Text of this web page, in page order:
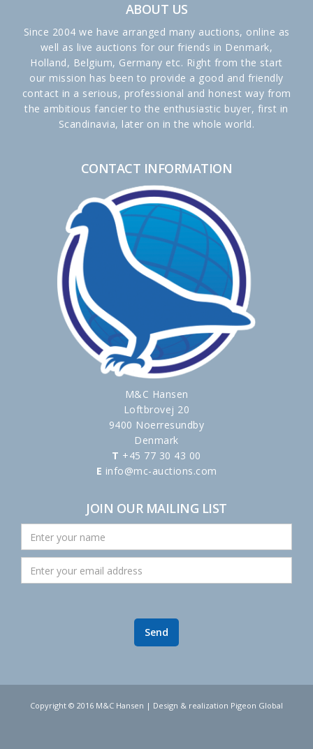
ABOUT US
Since 2004 we have arranged many auctions, online as
well as live auctions for our friends in Denmark,
Holland, Belgium, Germany etc. Right from the start
our mission has been to provide a good and friendly
contact in a serious, professional and honest way from
the ambitious fancier to the enthusiastic buyer, first in
Scandinavia, later on in the whole world.
CONTACT INFORMATION
M&C Hansen
Loftbrovej 20
9400 Noerresundby
Denmark
T +45 77 30 43 00
E info@mc-auctions.com
JOIN OUR MAILING LIST
Copyright © 2016 M&C Hansen | Design & realization Pigeon Global